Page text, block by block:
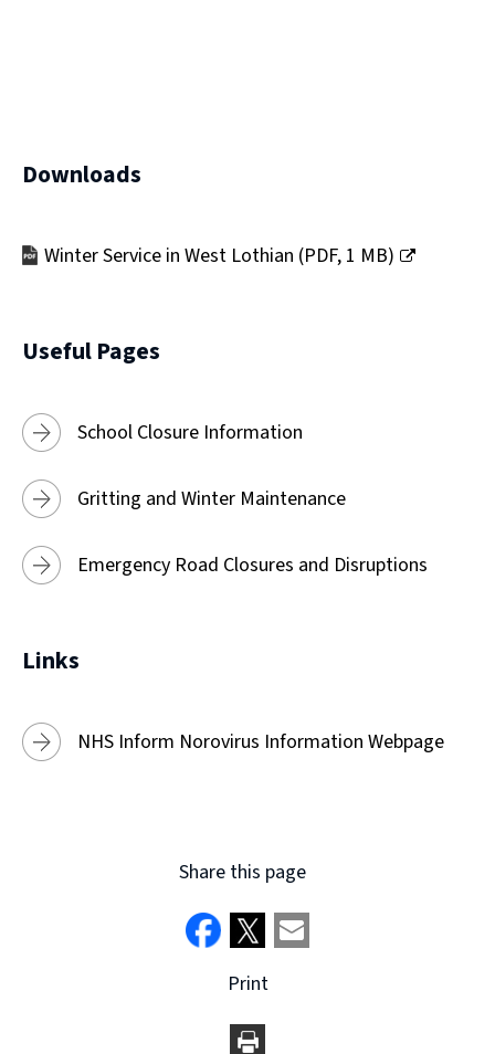
Downloads
Winter Service in West Lothian (PDF, 1 MB)
window)
Useful Pages
School Closure Information
Gritting and Winter Maintenance
Emergency Road Closures and Disruptions
Links
NHS Inform Norovirus Information Webpage
Share this page
Print